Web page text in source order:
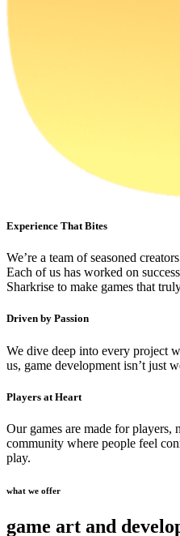
Experience That Bites
We’re a team of seasoned
Each of us has worked on
Sharkrise to make games that
Driven by Passion
We dive deep into every project
us, game development isn’t just
Players at Heart
Our games are made for players,
community where people feel
play.
what we offer
game art and